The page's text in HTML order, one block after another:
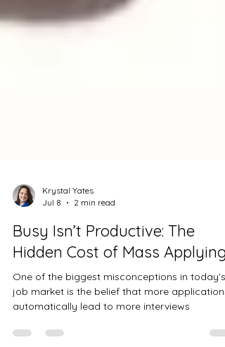
Jul 8
2 min read
Busy Isn’t Productive: The
Hidden Cost of Mass Applying
One of the biggest misconceptions in today’s
automatically lead to more interviews